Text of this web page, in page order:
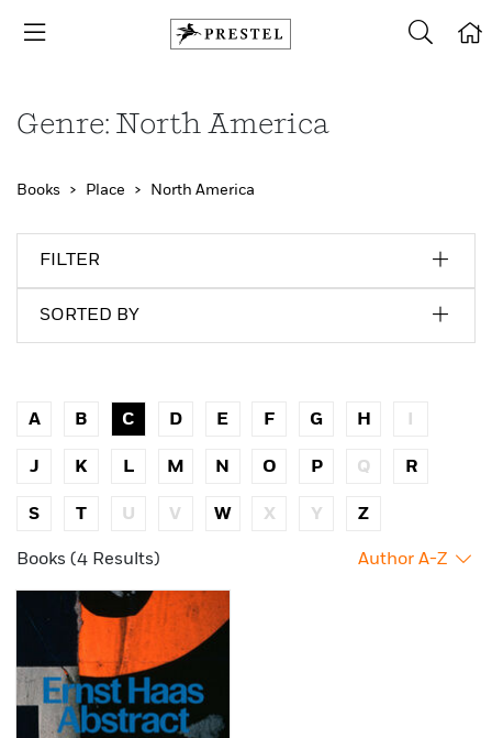
Genre: North America
Books Place North America
FILTER
SORTED BY
A B C D E F G H I
J K L M N O P Q R
S T U V W X Y Z
Books (4 Results) Author A-Z